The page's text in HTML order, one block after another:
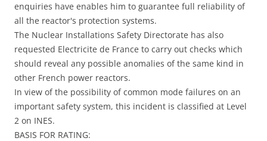
enquiries have enables him to guarantee full reliability of
all the reactor's protection systems.
The Nuclear Installations Safety Directorate has also
requested Electricite de France to carry out checks which
should reveal any possible anomalies of the same kind in
other French power reactors.
In view of the possibility of common mode failures on an
important safety system, this incident is classified at Level
2 on INES.
BASIS FOR RATING: